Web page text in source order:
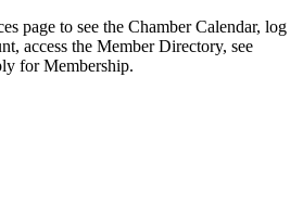
page to see the Chamber Calendar, log
access the Member Directory, see
for Membership.